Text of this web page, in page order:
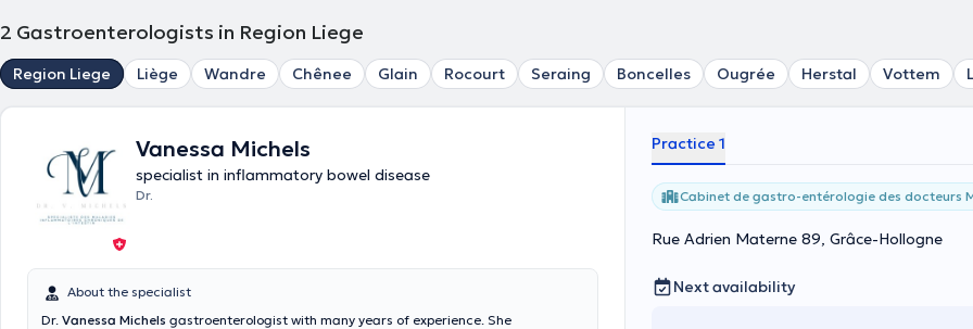
2 Gastroenterologists in Region Liege
Region Liege Liège Wandre Chênee Glain Rocourt Seraing Boncelles Ougrée Herstal Vottem
Vanessa Michels
specialist in inflammatory bowel disease
Dr.
About the specialist
Dr. Vanessa Michels gastroenterologist with many years of experience. She
Practice 1
Cabinet de gastro-entérologie des docteurs
Rue Adrien Materne 89, Grâce-Hollogne
Next availability